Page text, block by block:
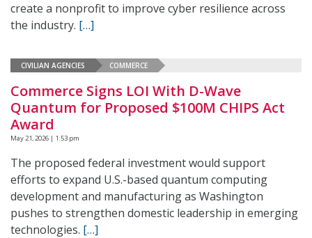
create a nonprofit to improve cyber resilience across
the industry. […]
CIVILIAN AGENCIES COMMERCE
Commerce Signs LOI With D-Wave
Quantum for Proposed $100M CHIPS Act
Award
May 21, 2026 | 1:53 pm
The proposed federal investment would support
efforts to expand U.S.-based quantum computing
development and manufacturing as Washington
pushes to strengthen domestic leadership in emerging
technologies. […]